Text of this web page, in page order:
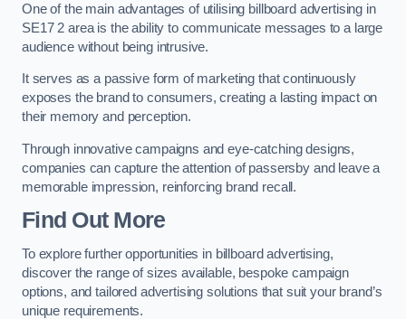
One of the main advantages of utilising billboard advertising in
SE17 2 area is the ability to communicate messages to a large
audience without being intrusive.
It serves as a passive form of marketing that continuously
exposes the brand to consumers, creating a lasting impact on
their memory and perception.
Through innovative campaigns and eye-catching designs,
companies can capture the attention of passersby and leave a
memorable impression, reinforcing brand recall.
Find Out More
To explore further opportunities in billboard advertising,
discover the range of sizes available, bespoke campaign
options, and tailored advertising solutions that suit your brand’s
unique requirements.